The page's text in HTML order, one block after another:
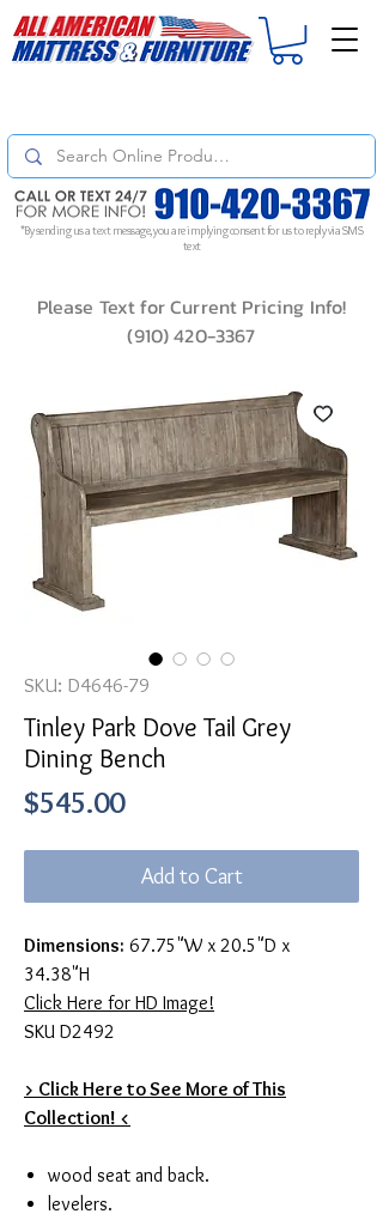
*By sending us a text message, you are implying consent for us to reply via SMS
text
Please Text for Current Pricing Info!
(910) 420-3367
SKU: D4646-79
Tinley Park Dove Tail Grey
Dining Bench
$545.00Price
Add to Cart
Dimensions: 67.75"W x 20.5"D x
34.38"H
Click Here for HD Image!
SKU D2492
> Click Here to See More of This
Collection! <
wood seat and back.
levelers.